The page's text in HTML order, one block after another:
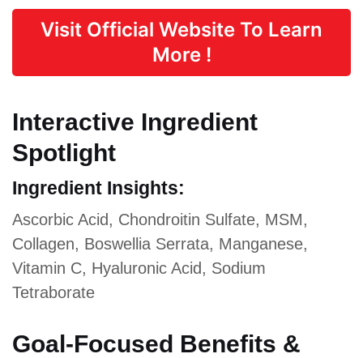
Visit Official Website To Learn
More !
Interactive Ingredient
Spotlight
Ingredient Insights:
Ascorbic Acid, Chondroitin Sulfate, MSM,
Collagen, Boswellia Serrata, Manganese,
Vitamin C, Hyaluronic Acid, Sodium
Tetraborate
Goal-Focused Benefits &